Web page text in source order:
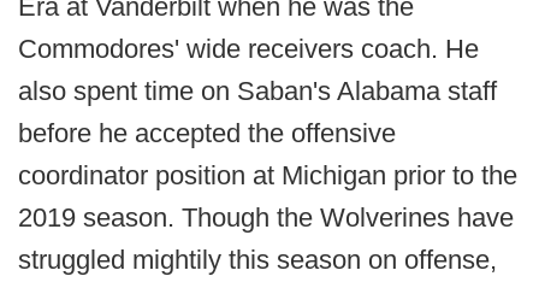
Era at Vanderbilt when he was the
Commodores' wide receivers coach. He
also spent time on Saban's Alabama staff
before he accepted the offensive
coordinator position at Michigan prior to the
2019 season. Though the Wolverines have
struggled mightily this season on offense,